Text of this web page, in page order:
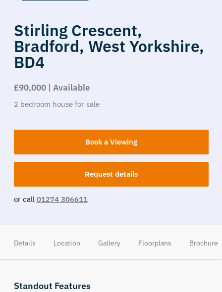
Stirling Crescent,
Bradford, West Yorkshire,
BD4
£90,000 | Available
2 bedroom house for sale
Book a Viewing
Request details
or call 01274 306611
Details Location Gallery Floorplans Brochure
Standout Features